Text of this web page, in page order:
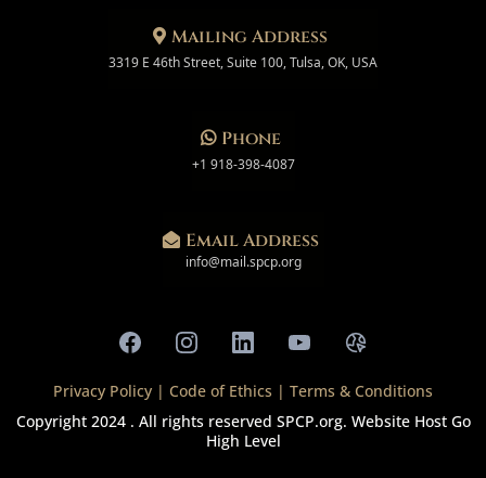
Mailing Address
3319 E 46th Street, Suite 100, Tulsa, OK, USA
Phone
+1 918-398-4087
Email Address
info@mail.spcp.org
Privacy Policy | Code of Ethics | Terms & Conditions
Copyright 2024 . All rights reserved SPCP.org. Website HostGo
High Level